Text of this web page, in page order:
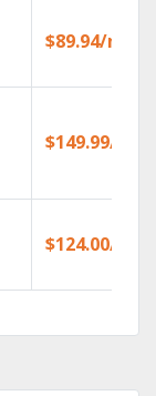
$89.94/mo
$149.99/mo
$124.00/mo